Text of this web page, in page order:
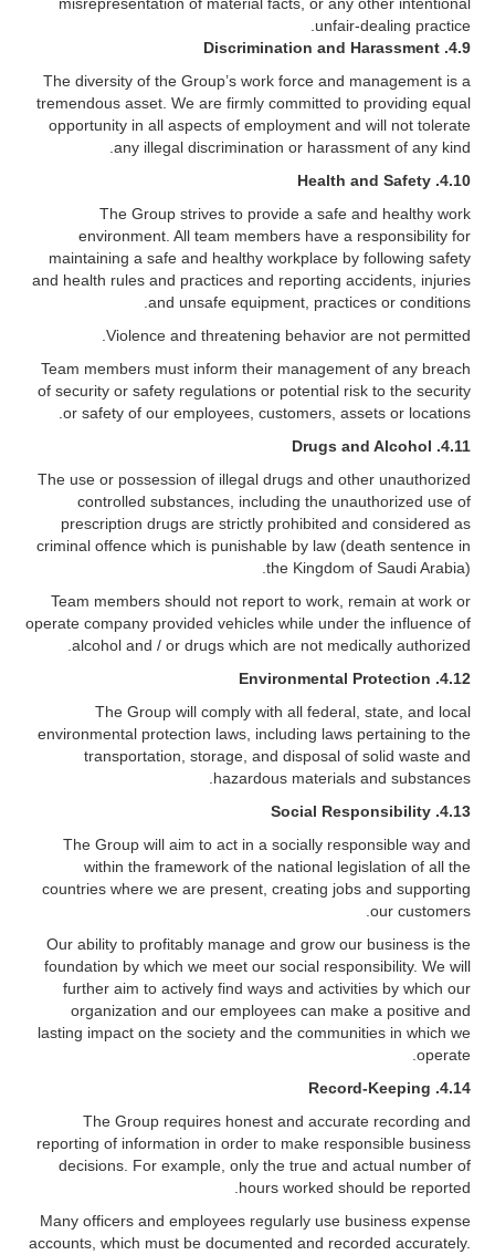
unfair-dealing practice.
4.9.
Discrimination and Harassment
The diversity of the Group’s work force and management is a
tremendous asset. We are firmly committed to providing equal
opportunity in all aspects of employment and will not tolerate
any illegal discrimination or harassment of any kind.
4.10.
Health and Safety
The Group strives to provide a safe and healthy work
environment. All team members have a responsibility for
maintaining a safe and healthy workplace by following safety
and health rules and practices and reporting accidents, injuries
and unsafe equipment, practices or conditions.
Violence and threatening behavior are not permitted.
Team members must inform their management of any breach
of security or safety regulations or potential risk to the security
or safety of our employees, customers, assets or locations.
4.11.
Drugs and Alcohol
The use or possession of illegal drugs and other unauthorized
controlled substances, including the unauthorized use of
prescription drugs are strictly prohibited and considered as
criminal offence which is punishable by law (death sentence in
the Kingdom of Saudi Arabia).
Team members should not report to work, remain at work or
operate company provided vehicles while under the influence of
alcohol and / or drugs which are not medically authorized.
4.12.
Environmental Protection
The Group will comply with all federal, state, and local
environmental protection laws, including laws pertaining to the
transportation, storage, and disposal of solid waste and
hazardous materials and substances.
4.13.
Social Responsibility
The Group will aim to act in a socially responsible way and
within the framework of the national legislation of all the
countries where we are present, creating jobs and supporting
our customers.
Our ability to profitably manage and grow our business is the
foundation by which we meet our social responsibility. We will
further aim to actively find ways and activities by which our
organization and our employees can make a positive and
lasting impact on the society and the communities in which we
operate.
4.14.
Record-Keeping
The Group requires honest and accurate recording and
reporting of information in order to make responsible business
decisions. For example, only the true and actual number of
hours worked should be reported.
Many officers and employees regularly use business expense
accounts, which must be documented and recorded accurately.